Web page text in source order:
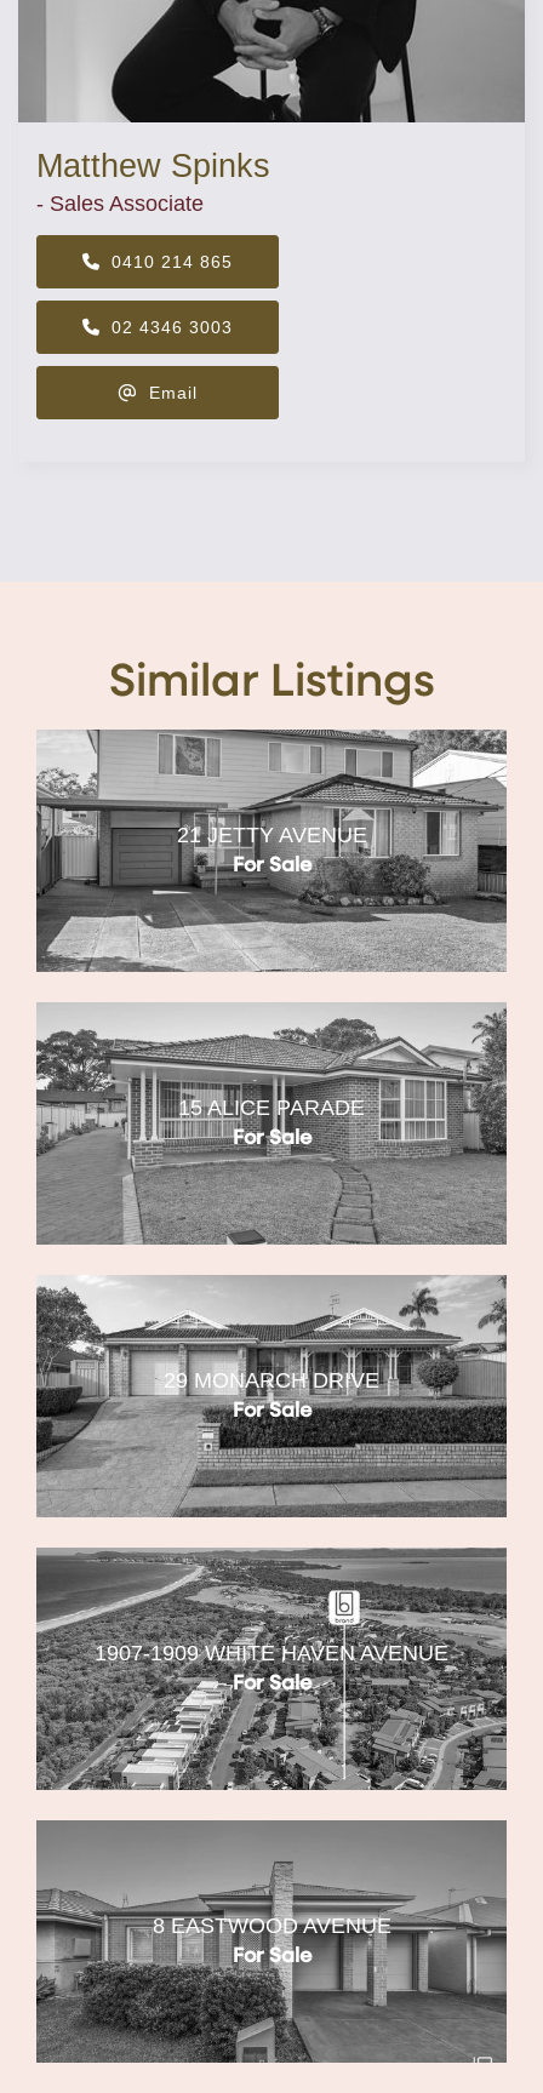
Matthew Spinks
- Sales Associate
0410 214 865
02 4346 3003
Email
Similar Listings
21 JETTY AVENUE
For Sale
15 ALICE PARADE
For Sale
29 MONARCH DRIVE
For Sale
1907-1909 WHITE HAVEN AVENUE
For Sale
8 EASTWOOD AVENUE
For Sale